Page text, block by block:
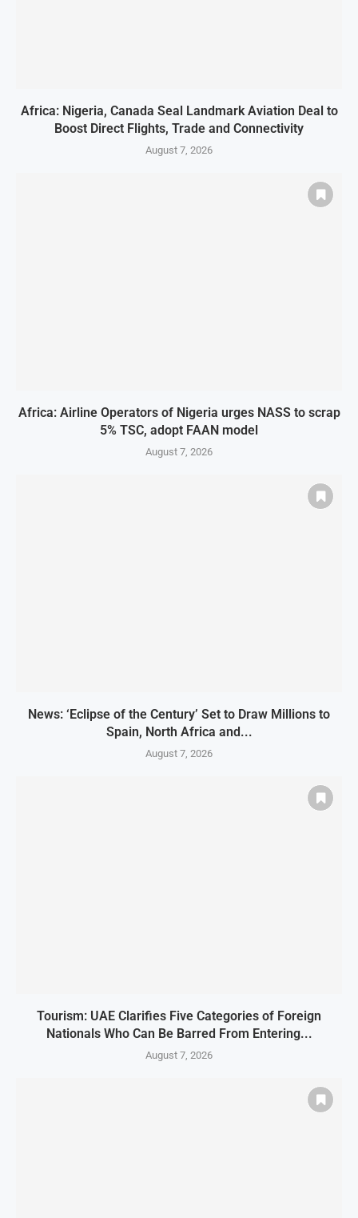
Africa: Nigeria, Canada Seal Landmark Aviation Deal to
Boost Direct Flights, Trade and Connectivity
August 7, 2026
Africa: Airline Operators of Nigeria urges NASS to scrap
5% TSC, adopt FAAN model
August 7, 2026
News: ‘Eclipse of the Century’ Set to Draw Millions to
Spain, North Africa and...
August 7, 2026
Tourism: UAE Clarifies Five Categories of Foreign
Nationals Who Can Be Barred From Entering...
August 7, 2026